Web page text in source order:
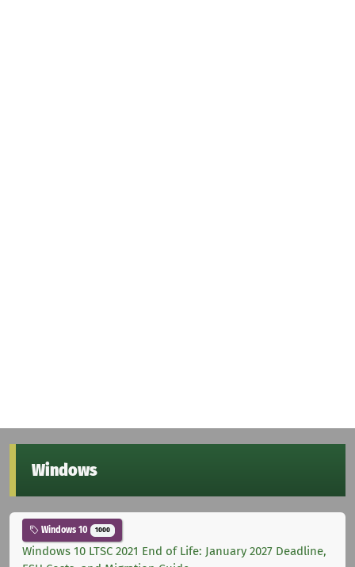
Windows
Windows 10 1000
Windows 10 LTSC 2021 End of Life: January 2027 Deadline,